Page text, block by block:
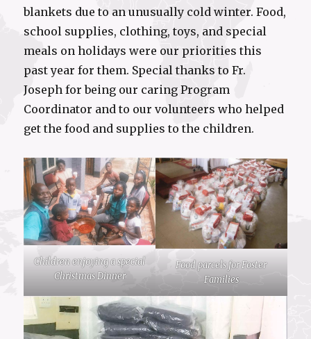
blankets due to an unusually cold winter. Food,
school supplies, clothing, toys, and special
meals on holidays were our priorities this
past year for them. Special thanks to Fr.
Joseph for being our caring Program
Coordinator and to our volunteers who helped
get the food and supplies to the children.
Children enjoying a special
Christmas Dinner
Food parcels for Foster
Families